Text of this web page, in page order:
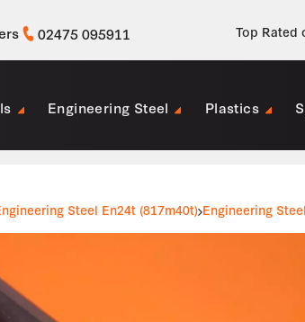
02475 095911 Top Rated
Engineering Steel Plastics
Steel En24t (817m40t) Engineering